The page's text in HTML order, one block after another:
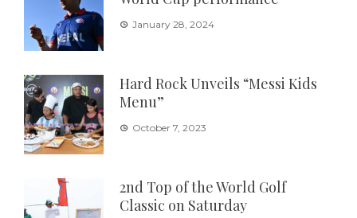
January 28, 2024
Hard Rock Unveils “Messi Kids
Menu”
October 7, 2023
2nd Top of the World Golf
Classic on Saturday